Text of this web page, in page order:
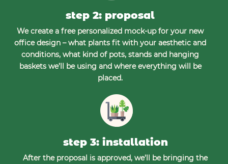
step 2: proposal
We create a free personalized mock-up for your new
office design – what plants fit with your aesthetic and
conditions, what kind of pots, stands and hanging
baskets we’ll be using and where everything will be
placed.
step 3: installation
After the proposal is approved, we’ll be bringing the